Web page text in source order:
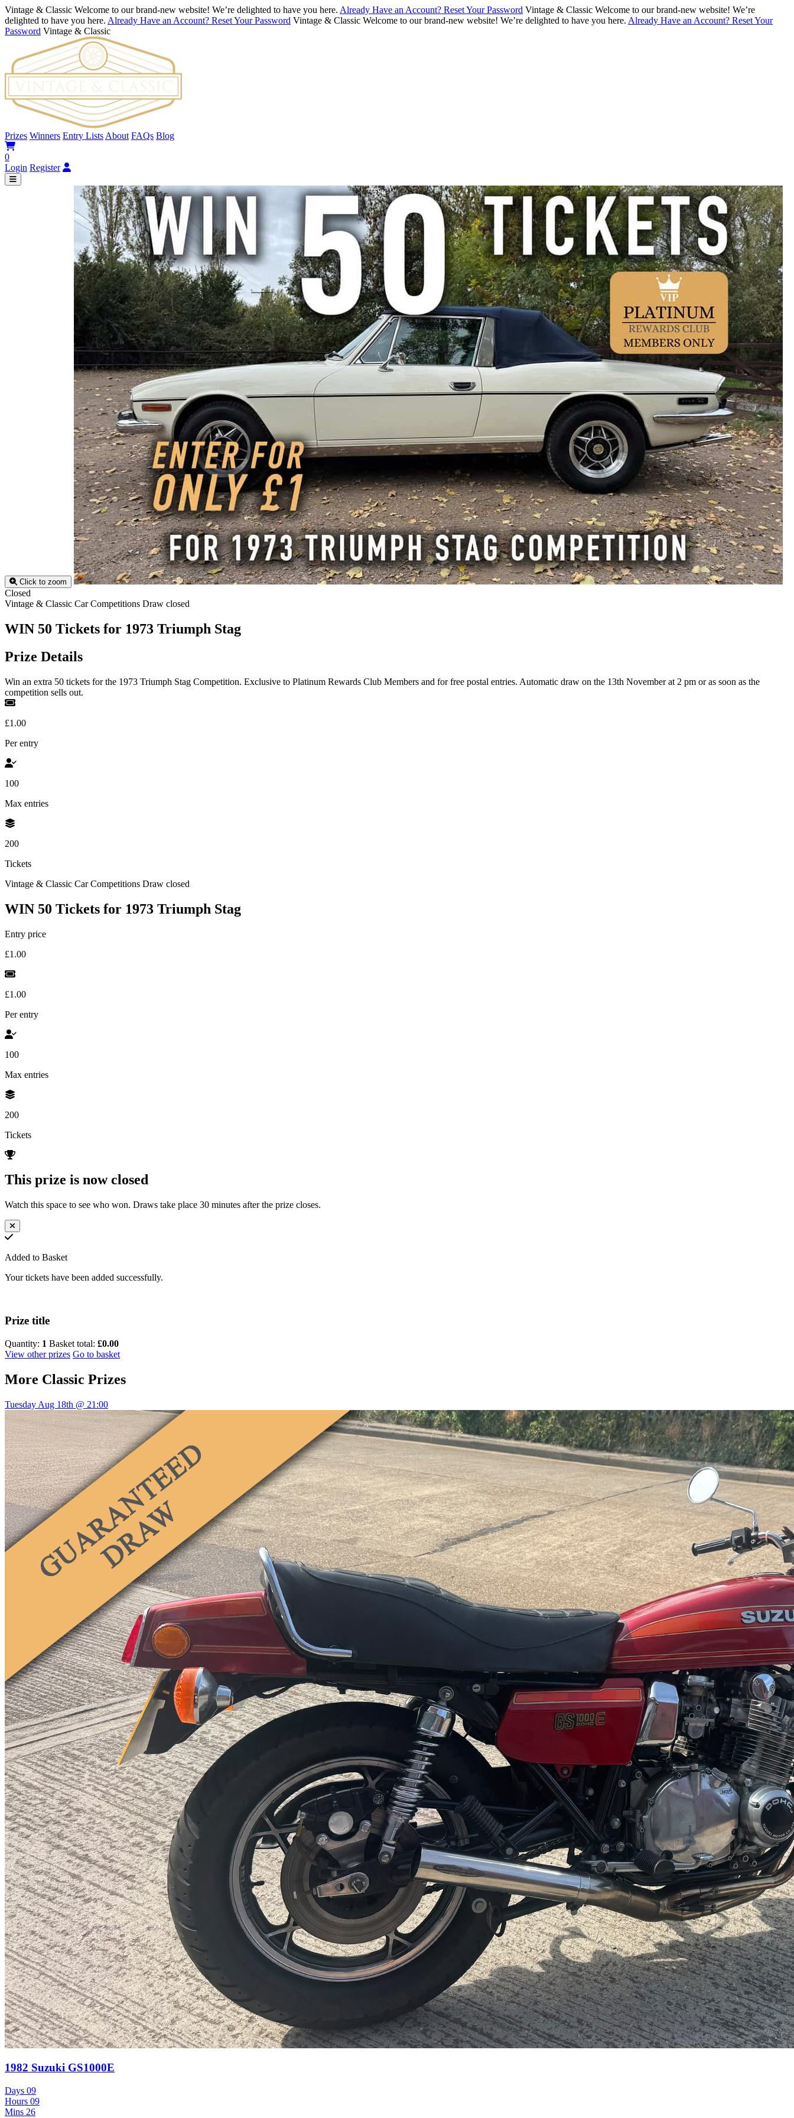
Vintage & Classic Welcome to our brand-new website! We’re delighted to have you here. Already Have an Account? Reset Your Password Vintage & Classic Welcome to our brand-new website! We’re
delighted to have you here. Already Have an Account? Reset Your Password Vintage & Classic Welcome to our brand-new website! We’re delighted to have you here. Already Have an Account? Reset Your
Password Vintage & Classic
Prizes Winners Entry Lists About FAQs Blog
0
Login Register
Click to zoom
Closed
Vintage & Classic Car Competitions Draw closed
WIN 50 Tickets for 1973 Triumph Stag
Prize Details
Win an extra 50 tickets for the 1973 Triumph Stag Competition. Exclusive to Platinum Rewards Club Members and for free postal entries. Automatic draw on the 13th November at 2 pm or as soon as the
competition sells out.
£1.00
Per entry
100
Max entries
200
Tickets
Vintage & Classic Car Competitions Draw closed
WIN 50 Tickets for 1973 Triumph Stag
Entry price
£1.00
£1.00
Per entry
100
Max entries
200
Tickets
This prize is now closed
Watch this space to see who won. Draws take place 30 minutes after the prize closes.
Added to Basket
Your tickets have been added successfully.
Prize title
Quantity: 1 Basket total: £0.00
View other prizes Go to basket
More Classic Prizes
Tuesday Aug 18th @ 21:00
1982 Suzuki GS1000E
Days 09
Hours 09
Mins 26